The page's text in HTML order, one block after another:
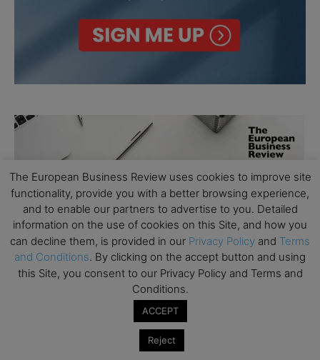
The European Business Review uses cookies to improve site
functionality, provide you with a better browsing experience,
and to enable our partners to advertise to you. Detailed
information on the use of cookies on this Site, and how you
can decline them, is provided in our Privacy Policy and Terms
and Conditions. By clicking on the accept button and using
this Site, you consent to our Privacy Policy and Terms and
Conditions.
ACCEPT
Reject